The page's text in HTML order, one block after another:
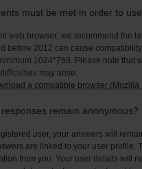
must be met in order to
web browser; we recommend the
before 2012 can cause
1024*768. Please note that
may arise.
a compatible browser (Mozilla
remain anonymous?
user, your answers will
are linked to your user
from you. Your user details will